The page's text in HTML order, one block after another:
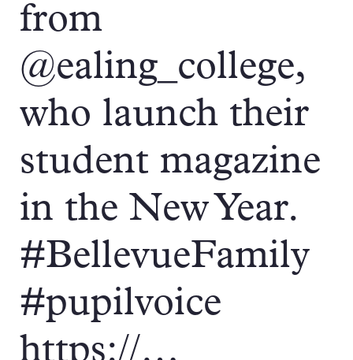
from
@ealing_college,
who launch their
student magazine
in the New Year.
#BellevueFamily
#pupilvoice
https://…